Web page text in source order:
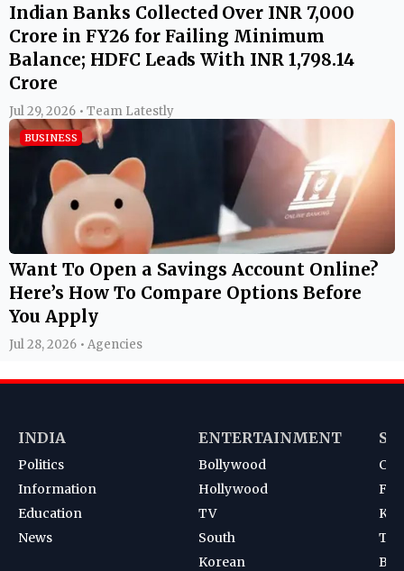
Indian Banks Collected Over INR 7,000
Crore in FY26 for Failing Minimum
Balance; HDFC Leads With INR 1,798.14
Crore
Jul 29, 2026 • Team Latestly
BUSINESS
Want To Open a Savings Account Online?
Here’s How To Compare Options Before
You Apply
Jul 28, 2026 • Agencies
INDIA
Politics
Information
Education
News
ENTERTAINMENT
Bollywood
Hollywood
TV
South
Korean